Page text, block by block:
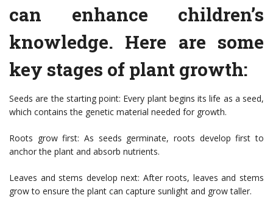
can enhance children’s
knowledge. Here are some
key stages of plant growth:
Seeds are the starting point: Every plant begins its life as a seed,
which contains the genetic material needed for growth.
Roots grow first: As seeds germinate, roots develop first to
anchor the plant and absorb nutrients.
Leaves and stems develop next: After roots, leaves and stems
grow to ensure the plant can capture sunlight and grow taller.